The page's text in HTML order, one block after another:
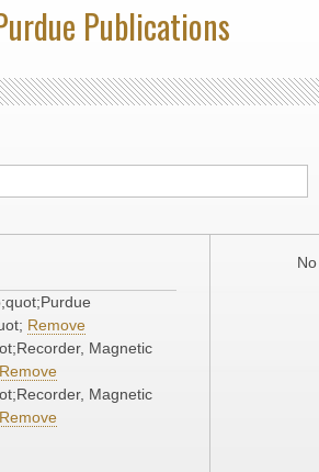
Publications
Remove
Magnetic
Remove
Magnetic
Remove